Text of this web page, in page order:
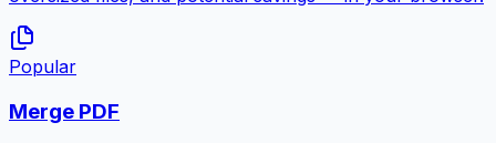
Popular
Merge PDF